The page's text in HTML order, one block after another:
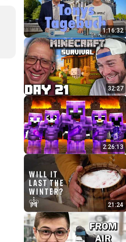
1:16:32
32:27
2:26:13
21:24